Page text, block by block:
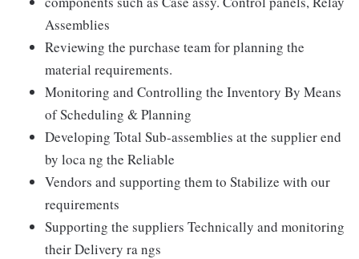
Assemblies
Reviewing the purchase team for planning the
material requirements.
Monitoring and Controlling the Inventory By Means
of Scheduling & Planning
Developing Total Sub-assemblies at the supplier end
by loca ng the Reliable
Vendors and supporting them to Stabilize with our
requirements
Supporting the suppliers Technically and monitoring
their Delivery ra ngs